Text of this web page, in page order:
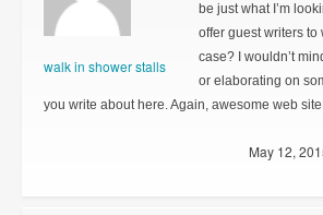
walk in shower stalls
be just what I’m
offer guest writers
case? I wouldn’t
or elaborating on
you write about here. Again, awesome web
May 12,